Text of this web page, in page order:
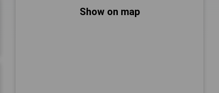
Show on map